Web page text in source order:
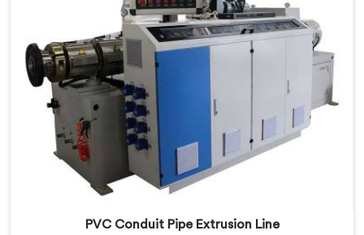
PVC Conduit Pipe Extrusion Line